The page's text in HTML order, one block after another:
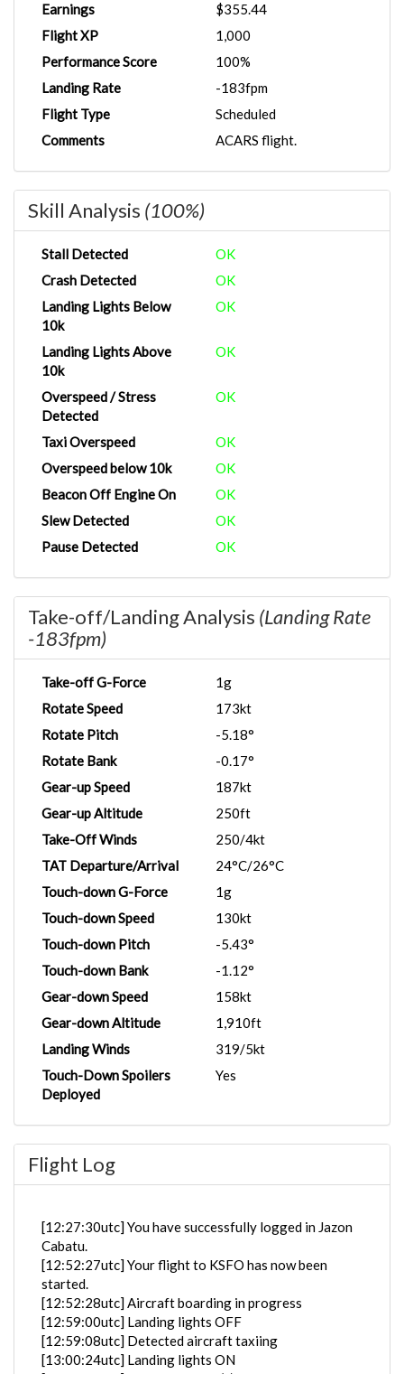
Earnings
$355.44
Flight XP
1,000
Performance Score
100%
Landing Rate
-183fpm
Flight Type
Scheduled
Comments
ACARS flight.
Skill Analysis (100%)
Stall Detected
OK
Crash Detected
OK
Landing Lights Below
10k
OK
Landing Lights Above
10k
OK
Overspeed / Stress
Detected
OK
Taxi Overspeed
OK
Overspeed below 10k
OK
Beacon Off Engine On
OK
Slew Detected
OK
Pause Detected
OK
Take-off/Landing Analysis (Landing Rate
-183fpm)
Take-off G-Force
1g
Rotate Speed
173kt
Rotate Pitch
-5.18°
Rotate Bank
-0.17°
Gear-up Speed
187kt
Gear-up Altitude
250ft
Take-Off Winds
250/4kt
TAT Departure/Arrival
24°C/26°C
Touch-down G-Force
1g
Touch-down Speed
130kt
Touch-down Pitch
-5.43°
Touch-down Bank
-1.12°
Gear-down Speed
158kt
Gear-down Altitude
1,910ft
Landing Winds
319/5kt
Touch-Down Spoilers
Deployed
Yes
Flight Log
[12:27:30utc] You have successfully logged in Jazon
Cabatu.
[12:52:27utc] Your flight to KSFO has now been
started.
[12:52:28utc] Aircraft boarding in progress
[12:59:00utc] Landing lights OFF
[12:59:08utc] Detected aircraft taxiing
[13:00:24utc] Landing lights ON